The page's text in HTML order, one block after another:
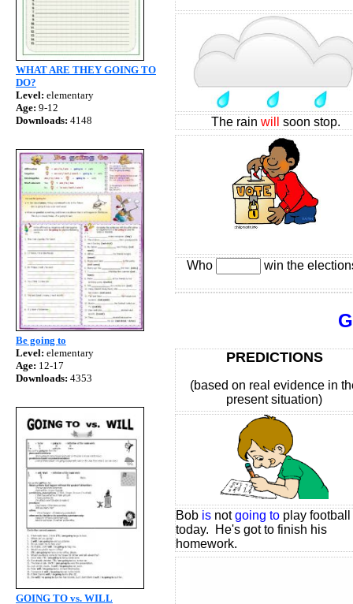
WHAT ARE THEY GOING TO
DO?
Level: elementary
Age: 9-12
Downloads: 4148
Be going to
Level: elementary
Age: 12-17
Downloads: 4353
GOING TO vs. WILL
The rain will soon stop.
Who win the
PREDICTIONS
(based on real evidence in
present situation)
Bob is notgoing to play football
today. He's got to finish his
homework.